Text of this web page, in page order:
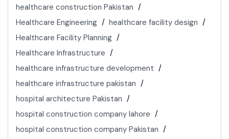
healthcare construction Pakistan
Healthcare Engineering
healthcare facility design
Healthcare Facility Planning
Healthcare Infrastructure
healthcare infrastructure development
healthcare infrastructure pakistan
hospital architecture Pakistan
hospital construction company lahore
hospital construction company Pakistan